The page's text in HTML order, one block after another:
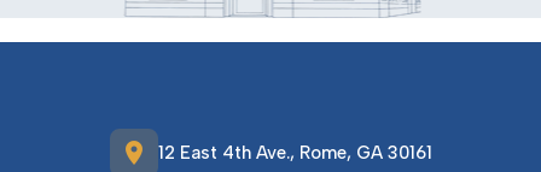
location_on 12 East 4th Ave., Rome, GA 30161